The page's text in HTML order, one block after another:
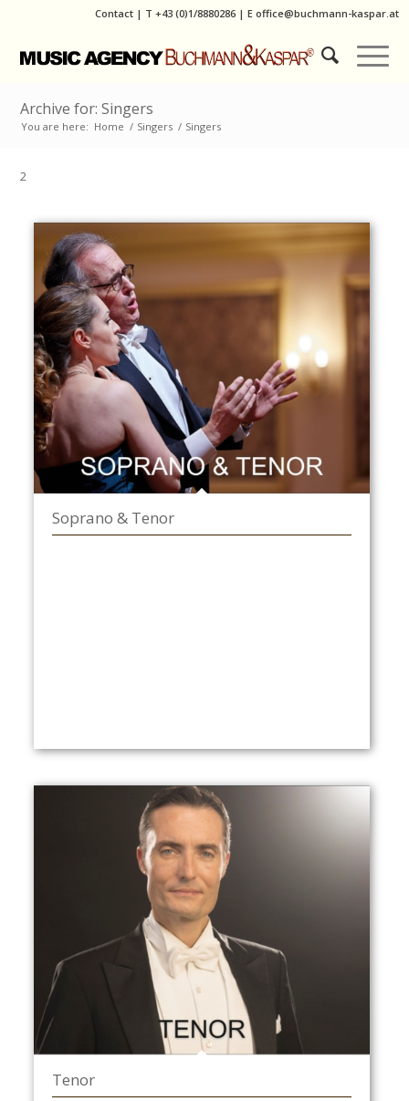
Contact | T +43 (0)1/8880286| E office@buchmann-kaspar.at
Archive for: Singers
You are here: Home / Singers / Singers
2
Soprano & Tenor
Tenor